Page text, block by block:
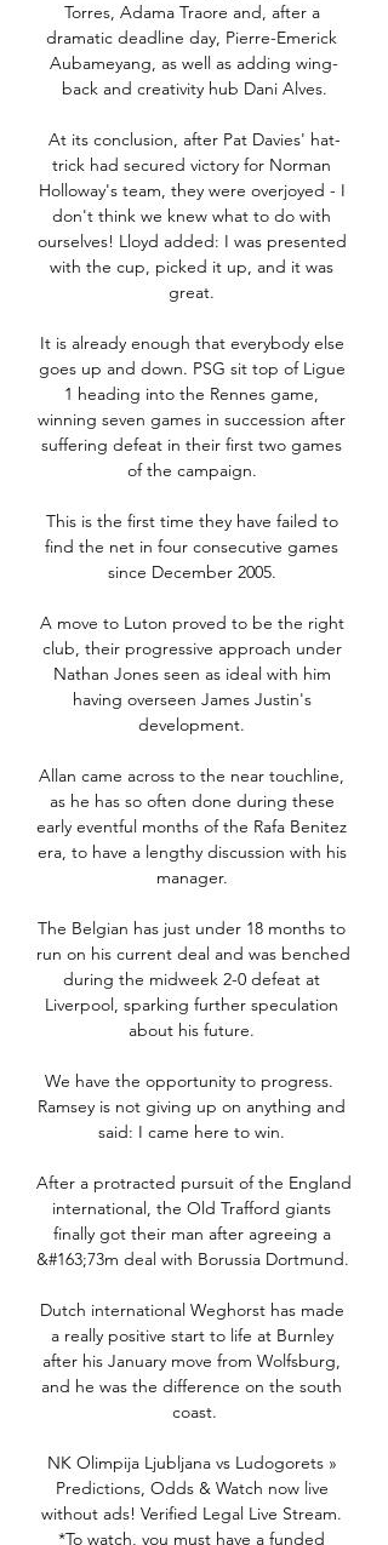
Torres, Adama Traore and, after a
dramatic deadline day, Pierre-Emerick
Aubameyang, as well as adding wing-
back and creativity hub Dani Alves.
At its conclusion, after Pat Davies' hat-
trick had secured victory for Norman
Holloway's team, they were overjoyed - I
don't think we knew what to do with
ourselves! Lloyd added: I was presented
with the cup, picked it up, and it was
great.
It is already enough that everybody else
goes up and down. PSG sit top of Ligue
1 heading into the Rennes game,
winning seven games in succession after
suffering defeat in their first two games
of the campaign.
This is the first time they have failed to
find the net in four consecutive games
since December 2005.
A move to Luton proved to be the right
club, their progressive approach under
Nathan Jones seen as ideal with him
having overseen James Justin's
development.
Allan came across to the near touchline,
as he has so often done during these
early eventful months of the Rafa Benitez
era, to have a lengthy discussion with his
manager.
The Belgian has just under 18 months to
run on his current deal and was benched
during the midweek 2-0 defeat at
Liverpool, sparking further speculation
about his future.
We have the opportunity to progress.
Ramsey is not giving up on anything and
said: I came here to win.
After a protracted pursuit of the England
international, the Old Trafford giants
finally got their man after agreeing a
&#163;73m deal with Borussia Dortmund.
Dutch international Weghorst has made
a really positive start to life at Burnley
after his January move from Wolfsburg,
and he was the difference on the south
coast.
NK Olimpija Ljubljana vs Ludogorets »
Predictions, Odds & Watch now live
without ads! Verified Legal Live Stream.
*To watch, you must have a funded